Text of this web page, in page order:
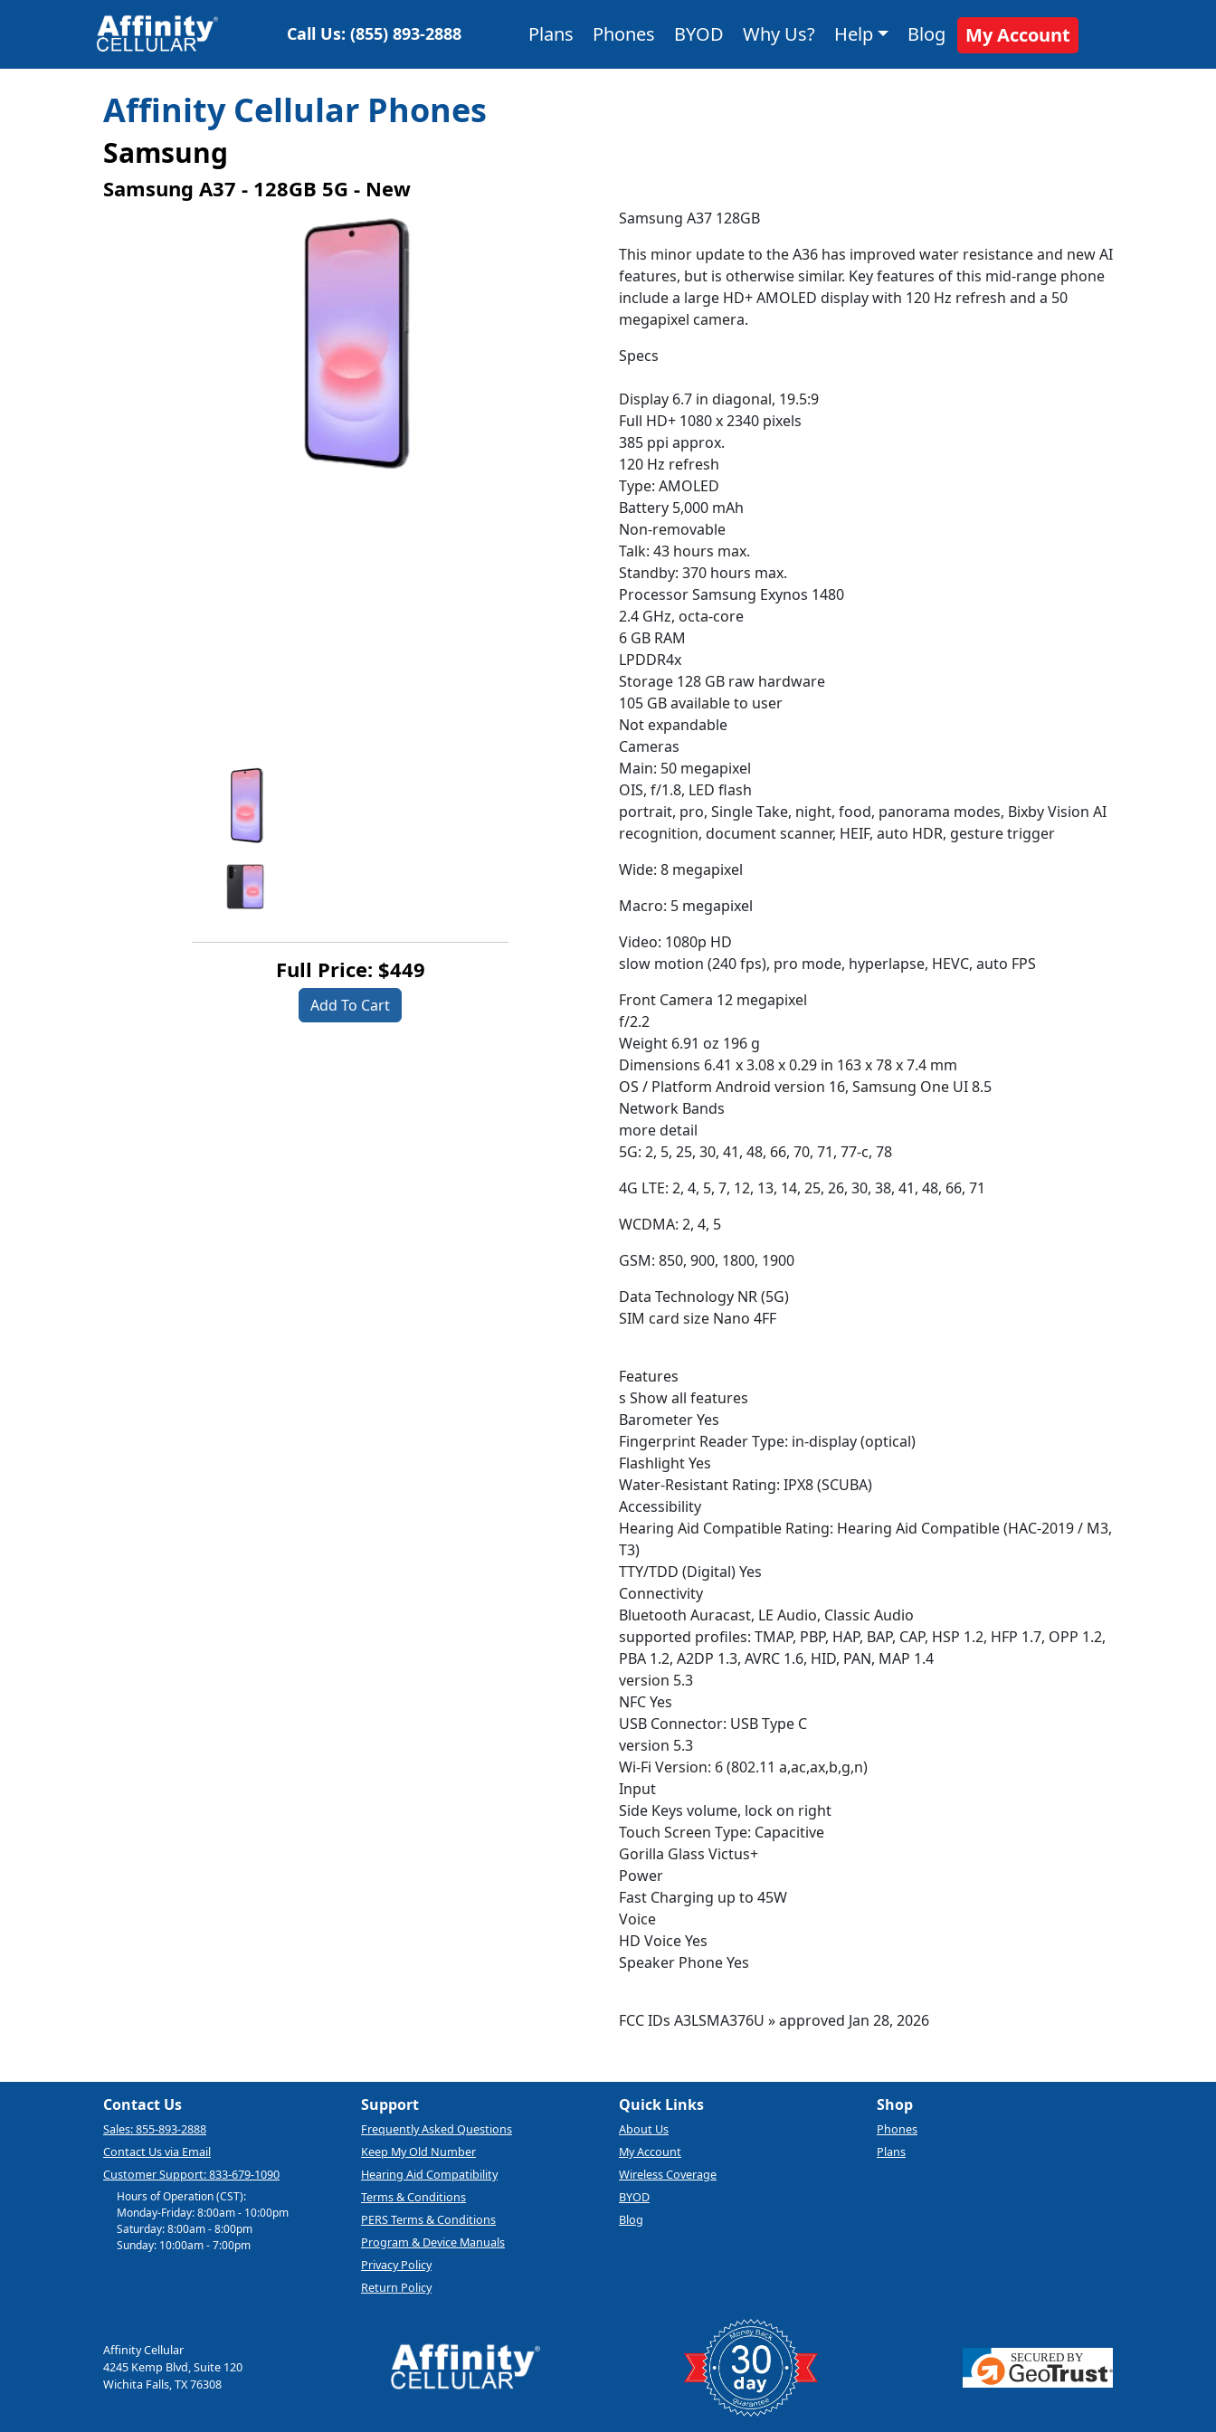
Call Us: (855) 893-2888 My Account
Blog
Help
Why Us?
BYOD
Phones
Plans
Affinity Cellular Phones
Samsung
Samsung A37 - 128GB 5G - New
Full Price: $449
Add To Cart
Samsung A37 128GB
This minor update to the A36 has improved water resistance and new AI
features, but is otherwise similar. Key features of this mid-range phone
include a large HD+ AMOLED display with 120 Hz refresh and a 50
megapixel camera.
Specs
Display 6.7 in diagonal, 19.5:9
Full HD+ 1080 x 2340 pixels
385 ppi approx.
120 Hz refresh
Type: AMOLED
Battery 5,000 mAh
Non-removable
Talk: 43 hours max.
Standby: 370 hours max.
Processor Samsung Exynos 1480
2.4 GHz, octa-core
6 GB RAM
LPDDR4x
Storage 128 GB raw hardware
105 GB available to user
Not expandable
Cameras
Main: 50 megapixel
OIS, f/1.8, LED flash
portrait, pro, Single Take, night, food, panorama modes, Bixby Vision AI
recognition, document scanner, HEIF, auto HDR, gesture trigger
Wide: 8 megapixel
Macro: 5 megapixel
Video: 1080p HD
slow motion (240 fps), pro mode, hyperlapse, HEVC, auto FPS
Front Camera 12 megapixel
f/2.2
Weight 6.91 oz 196 g
Dimensions 6.41 x 3.08 x 0.29 in 163 x 78 x 7.4 mm
OS / Platform Android version 16, Samsung One UI 8.5
Network Bands
more detail
5G: 2, 5, 25, 30, 41, 48, 66, 70, 71, 77-c, 78
4G LTE: 2, 4, 5, 7, 12, 13, 14, 25, 26, 30, 38, 41, 48, 66, 71
WCDMA: 2, 4, 5
GSM: 850, 900, 1800, 1900
Data Technology NR (5G)
SIM card size Nano 4FF
Features
s Show all features
Barometer Yes
Fingerprint Reader Type: in-display (optical)
Flashlight Yes
Water-Resistant Rating: IPX8 (SCUBA)
Accessibility
Hearing Aid Compatible Rating: Hearing Aid Compatible (HAC-2019 / M3,
T3)
TTY/TDD (Digital) Yes
Connectivity
Bluetooth Auracast, LE Audio, Classic Audio
supported profiles: TMAP, PBP, HAP, BAP, CAP, HSP 1.2, HFP 1.7, OPP 1.2,
PBA 1.2, A2DP 1.3, AVRC 1.6, HID, PAN, MAP 1.4
version 5.3
NFC Yes
USB Connector: USB Type C
version 5.3
Wi-Fi Version: 6 (802.11 a,ac,ax,b,g,n)
Input
Side Keys volume, lock on right
Touch Screen Type: Capacitive
Gorilla Glass Victus+
Power
Fast Charging up to 45W
Voice
HD Voice Yes
Speaker Phone Yes
FCC IDs A3LSMA376U » approved Jan 28, 2026
Contact Us
Sales: 855-893-2888
Contact Us via Email
Customer Support: 833-679-1090
Hours of Operation (CST):
Monday-Friday: 8:00am - 10:00pm
Saturday: 8:00am - 8:00pm
Sunday: 10:00am - 7:00pm
Support
Frequently Asked Questions
Keep My Old Number
Hearing Aid Compatibility
Terms & Conditions
PERS Terms & Conditions
Program & Device Manuals
Privacy Policy
Return Policy
Quick Links
About Us
My Account
Wireless Coverage
BYOD
Blog
Shop
Phones
Plans
Affinity Cellular
4245 Kemp Blvd, Suite 120
Wichita Falls, TX 76308